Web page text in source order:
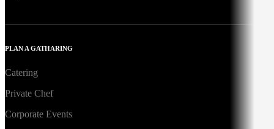
PLAN A GATHARING
Catering
Private Chef
Corporate Events